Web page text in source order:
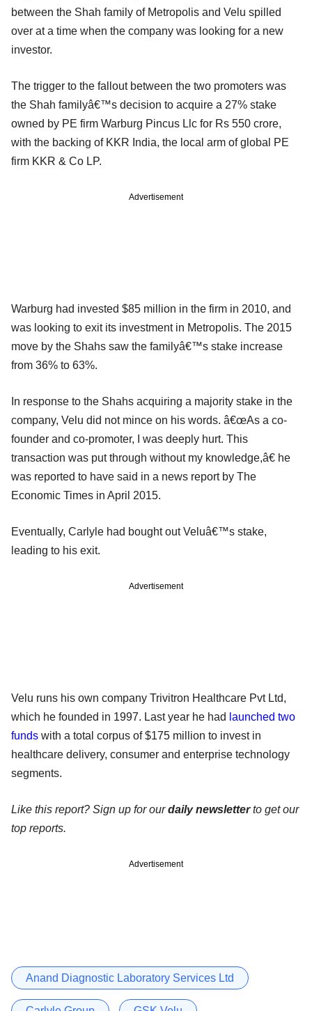
between the Shah family of Metropolis and Velu spilled
over at a time when the company was looking for a new
investor.
The trigger to the fallout between the two promoters was
the Shah familyâ€™s decision to acquire a 27% stake
owned by PE firm Warburg Pincus Llc for Rs 550 crore,
with the backing of KKR India, the local arm of global PE
firm KKR & Co LP.
Advertisement
Warburg had invested $85 million in the firm in 2010, and
was looking to exit its investment in Metropolis. The 2015
move by the Shahs saw the familyâ€™s stake increase
from 36% to 63%.
In response to the Shahs acquiring a majority stake in the
company, Velu did not mince on his words. â€œAs a co-
founder and co-promoter, I was deeply hurt. This
transaction was put through without my knowledge,â€ he
was reported to have said in a news report by The
Economic Times in April 2015.
Eventually, Carlyle had bought out Veluâ€™s stake,
leading to his exit.
Advertisement
Velu runs his own company Trivitron Healthcare Pvt Ltd,
which he founded in 1997. Last year he had launched two
funds with a total corpus of $175 million to invest in
healthcare delivery, consumer and enterprise technology
segments.
Like this report? Sign up for ourdaily newsletterto get our
top reports.
Advertisement
Anand Diagnostic Laboratory Services Ltd